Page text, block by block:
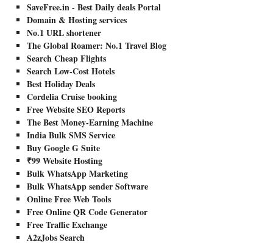
SaveFree.in - Best Daily deals Portal
Domain & Hosting services
No.1 URL shortener
The Global Roamer: No.1 Travel Blog
Search Cheap Flights
Search Low-Cost Hotels
Best Holiday Deals
Cordelia Cruise booking
Free Website SEO Reports
The Best Money-Earning Machine
India Bulk SMS Service
Buy Google G Suite
₹99 Website Hosting
Bulk WhatsApp Marketing
Bulk WhatsApp sender Software
Online Free Web Tools
Free Online QR Code Generator
Free Traffic Exchange
A2zJobs Search